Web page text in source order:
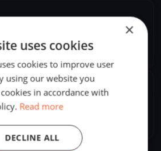
Embed
×
uses cookies
cookies to improve user
using our website you
in accordance with
Read more
DECLINE ALL